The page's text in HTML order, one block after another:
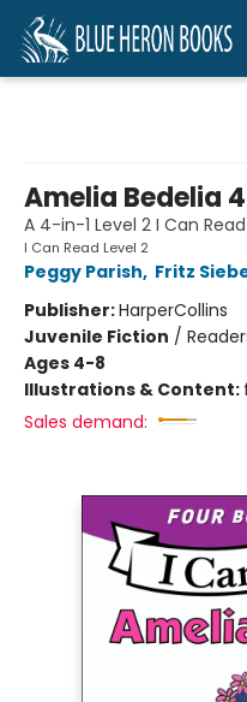
Amelia Bedelia
A 4-in-1 Level 2 I Can
I Can Read Level 2
Peggy Parish, Fritz
Publisher:HarperCollins
Juvenile Fiction /
Ages 4-8
Illustrations & Content:
Sales demand: